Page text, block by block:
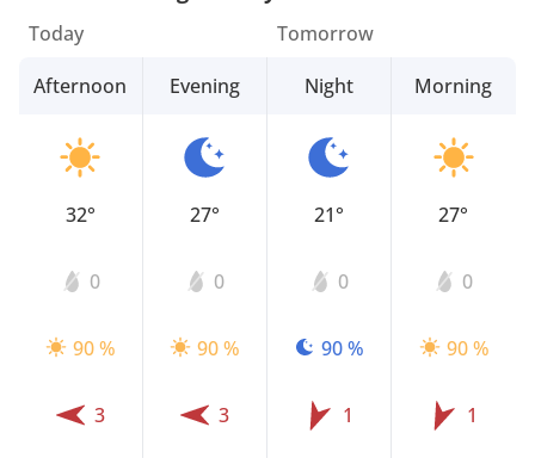
Today
Afternoon
32°
0
90 %
3
Evening
27°
0
90 %
3
Tomorrow
Night
21°
0
90 %
1
Morning
27°
0
90 %
1